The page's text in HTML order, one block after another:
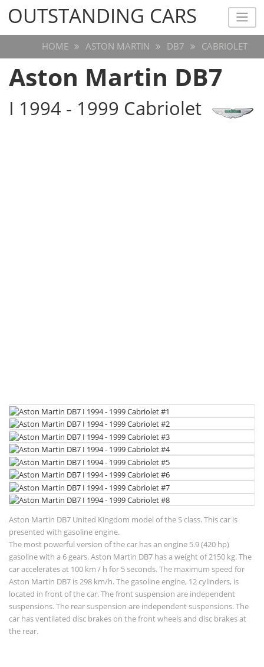
OUTSTANDING CARS
OUTSTANDING CARS
HOME ASTON MARTIN DB7 CABRIOLET
Aston Martin DB7
I 1994 - 1999 Cabriolet
Aston Martin DB7 United Kingdom model of the S class. This car is
presented with gasoline engine.
The most powerful version of the car has an engine 5.9 (420 hp)
gasoline with a 6 gears. Aston Martin DB7 has a weight of 2150 kg. The
car accelerates at 100 km / h for 5 seconds. The maximum speed for
Aston Martin DB7 is 298 km/h. The gasoline engine, 12 cylinders, is
located in front of the car. The front suspension are independent
suspensions. The rear suspension are independent suspensions. The
car has ventilated disc brakes on the front wheels and disc brakes at
the rear.